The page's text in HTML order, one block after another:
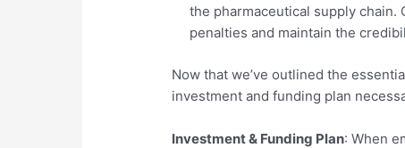
the pharmaceutical supply chain.
penalties and maintain the
Now that we’ve outlined the
investment and funding plan
Investment & Funding Plan: When